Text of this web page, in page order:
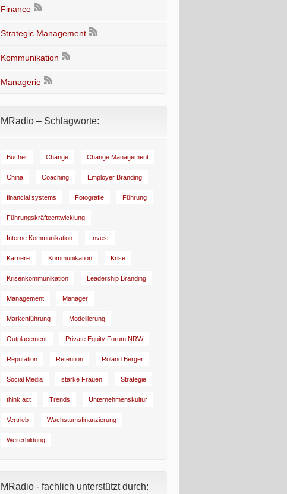
Finance
Strategic Management
Kommunikation
Managerie
MRadio – Schlagworte:
Bücher Change Change Management
China Coaching Employer Branding
financial systems Fotografie Führung
Führungskräfteentwicklung
Interne Kommunikation Invest
Karriere Kommunikation Krise
Krisenkommunikation Leadership Branding
Management Manager
Markenführung Modellierung
Outplacement Private Equity Forum NRW
Reputation Retention Roland Berger
Social Media starke Frauen Strategie
think:act Trends Unternehmenskultur
Vertrieb Wachstumsfinanzierung
Weiterbildung
MRadio - fachlich unterstützt durch: